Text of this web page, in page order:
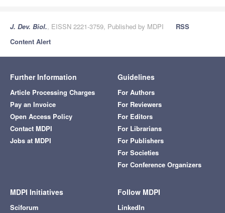
J. Dev. Biol., EISSN 2221-3759, Published by MDPI
RSS
Content Alert
Further Information
Article Processing Charges
Pay an Invoice
Open Access Policy
Contact MDPI
Jobs at MDPI
Guidelines
For Authors
For Reviewers
For Editors
For Librarians
For Publishers
For Societies
For Conference Organizers
MDPI Initiatives
Sciforum
Follow MDPI
LinkedIn